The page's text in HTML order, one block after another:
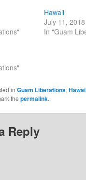
Hawaii
July 11, 2018
In "Guam
inGuam Liberations,
thepermalink.
Reply